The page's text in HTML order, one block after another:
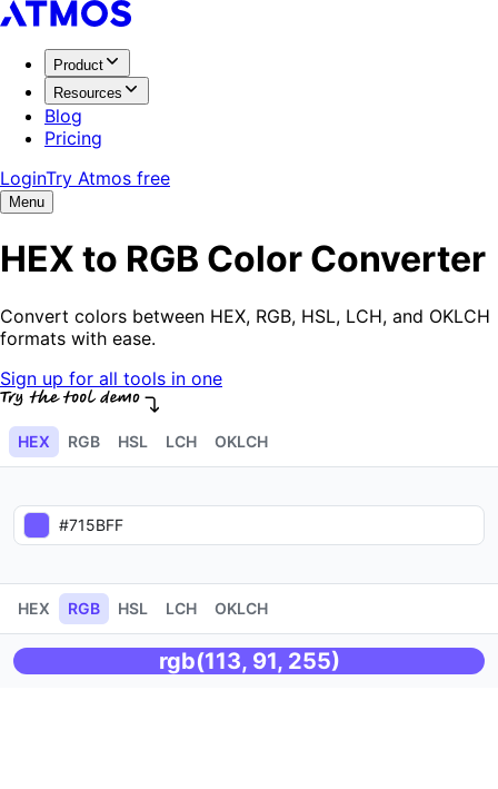
Product
Resources
Blog
Pricing
LoginTry Atmos free
Menu
HEX to RGB Color Converter
Convert colors between HEX, RGB, HSL, LCH, and OKLCH
formats with ease.
Sign up for all tools in one
HEX RGB HSL LCH OKLCH
HEX RGB HSL LCH OKLCH
rgb(113, 91, 255)